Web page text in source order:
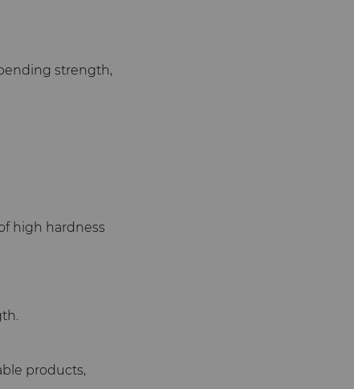
strength,
high hardness
products,